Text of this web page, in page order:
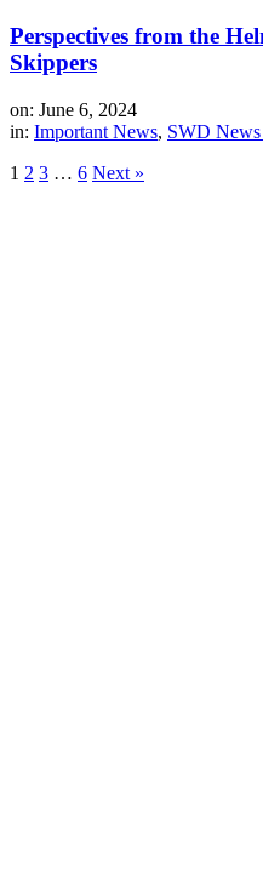
Perspectives from the
Skippers
on: June 6, 2024
in: Important News, SWD
1 2 3 … 6 Next »